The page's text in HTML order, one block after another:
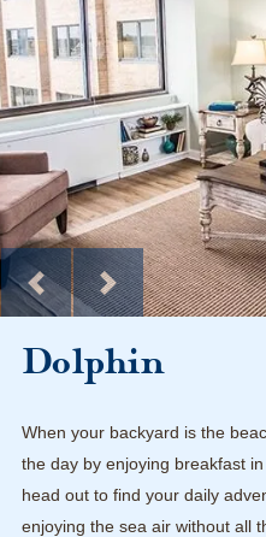
Dolphin
When your backyard is the
the day by enjoying breakfast
head out to find your daily
enjoying the sea air without all